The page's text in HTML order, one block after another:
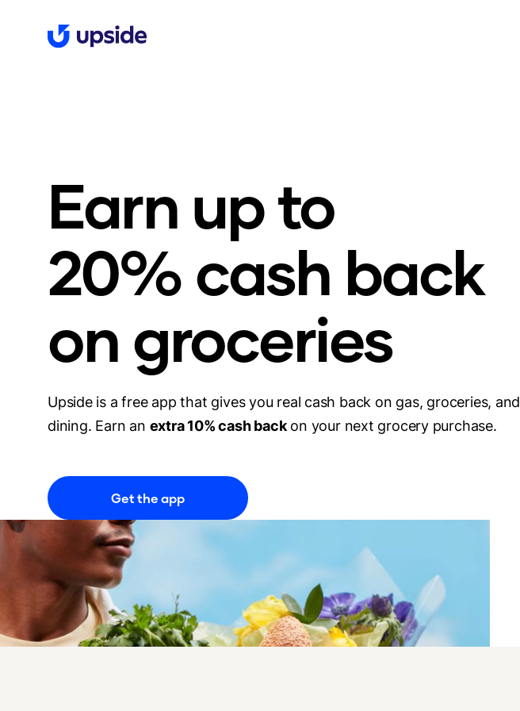
Earn up to
20% cash back
on groceries
Upside is a free app that gives you real cash back on gas, groceries, and
dining. Earn an extra 10% cash backon your next grocery purchase.
Get the app